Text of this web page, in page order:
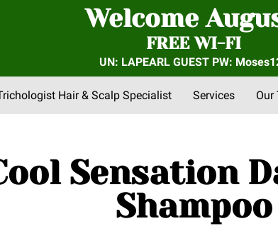
Welcome
FREE WI-FI
UN: LAPEARL GUEST PW:
Hair & Scalp Specialist Services Our
Sensation
Shampoo